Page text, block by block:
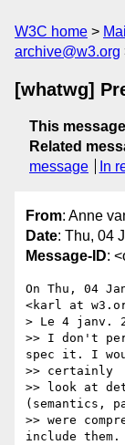
W3C home
archive@w3.org
[whatwg]
This message
Related
message
In
From: Anne
Date: Thu, 04
Message-ID:
On Thu, 04
<karl at
> Le 4 janv.
>> I don't
spec it. I
>> certainly
>> look at
(semantics,
>> were
include them.